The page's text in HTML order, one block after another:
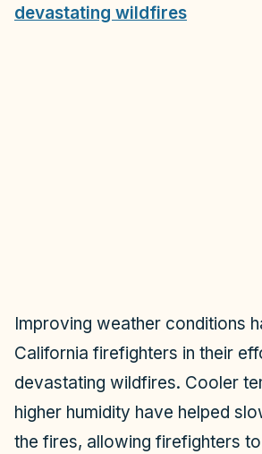
devastating wildfires
Improving weather conditions
California firefighters in their
devastating wildfires. Cooler
higher humidity have helped
the fires, allowing firefighters